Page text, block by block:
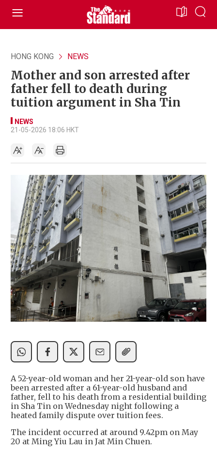
HONG KONG NEWS
Mother and son arrested after
father fell to death during
tuition argument in Sha Tin
NEWS
21-05-2026 18:06 HKT
A 52-year-old woman and her 21-year-old son have
been arrested after a 61-year-old husband and
father, fell to his death from a residential building
in Sha Tin on Wednesday night following a
heated family dispute over tuition fees.
The incident occurred at around 9.42pm on May
20 at Ming Yiu Lau in Jat Min Chuen.